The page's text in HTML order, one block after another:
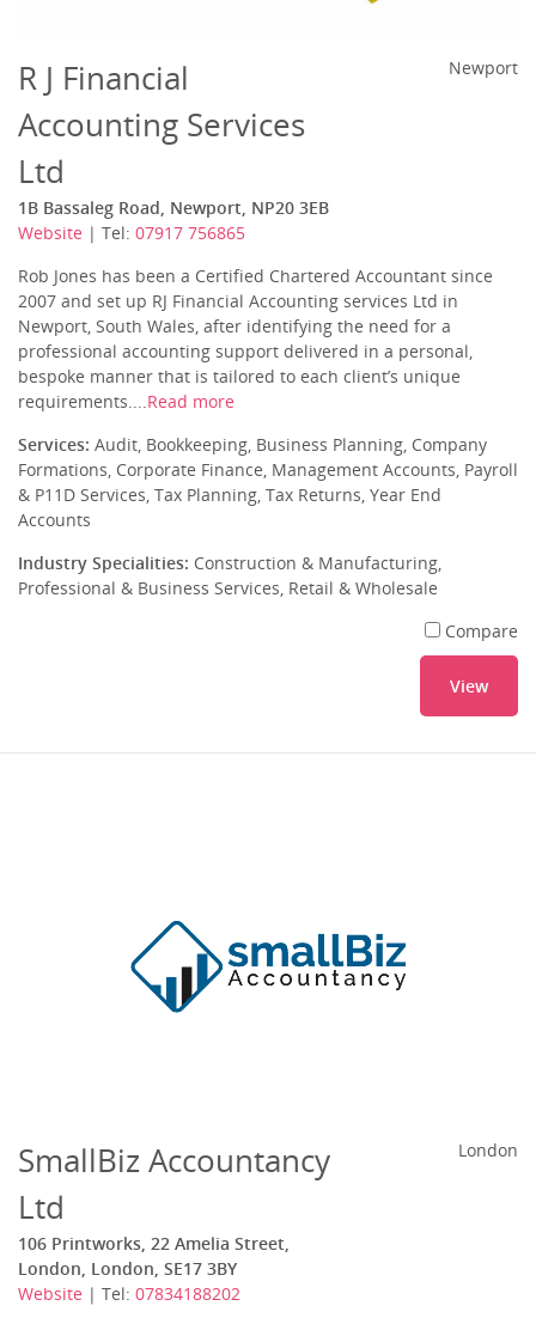
R J Financial
Accounting Services
Ltd
1B Bassaleg Road, Newport, NP20 3EB
Website | Tel: 07917 756865
Newport
Rob Jones has been a Certified Chartered Accountant since
2007 and set up RJ Financial Accounting services Ltd in
Newport, South Wales, after identifying the need for a
professional accounting support delivered in a personal,
bespoke manner that is tailored to each client’s unique
requirements....Read more
Services: Audit, Bookkeeping, Business Planning, Company
Formations, Corporate Finance, Management Accounts, Payroll
& P11D Services, Tax Planning, Tax Returns, Year End
Accounts
Industry Specialities: Construction & Manufacturing,
Professional & Business Services, Retail & Wholesale
Compare
View
SmallBiz Accountancy
Ltd
106 Printworks, 22 Amelia Street,
London, London, SE17 3BY
Website | Tel: 07834188202
London